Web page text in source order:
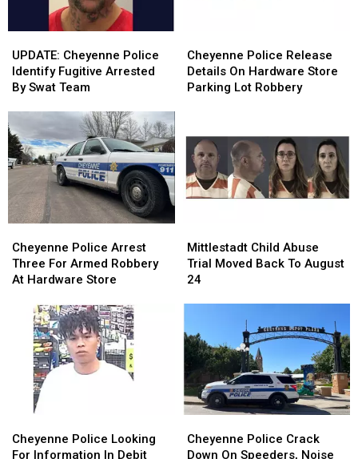
Cheyenne
Police
Identify
Arrested
By
Swat
Team
UPDATE: Cheyenne Police
Identify Fugitive Arrested
By Swat Team
Cheyenne
Police
Identify
Arrested
By
Swat
Team
Police
Release
Details
Store
Parking
Lot
Robbery
Cheyenne Police Release
Details On Hardware Store
Parking Lot Robbery
Police
Release
Details
Store
Parking
Lot
Robbery
Police
Arrest
Three
Armed
Robbery
Hardware
Store
Cheyenne Police Arrest
Three For Armed Robbery
At Hardware Store
Police
Arrest
Three
Armed
Robbery
Hardware
Store
Child
Abuse
Trial
August
24
Mittlestadt Child Abuse
Trial Moved Back To August
24
Child
Abuse
Trial
August
24
Police
Looking
Cheyenne Police Looking
For Information In Debit
Police
Looking
Police
Crack
Cheyenne Police Crack
Down On Speeders, Noise
Police
Crack